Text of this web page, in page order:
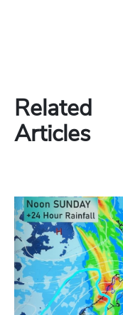
Related
Articles